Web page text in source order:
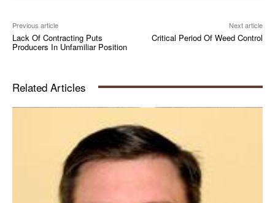
Previous article
Lack Of Contracting Puts
Producers In Unfamiliar Position
Next article
Critical Period Of Weed Control
Related Articles